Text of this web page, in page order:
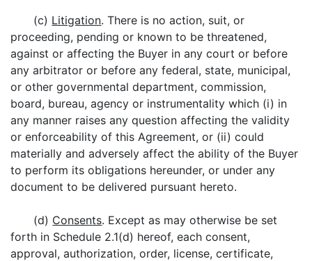
(c) Litigation. There is no action, suit, or
proceeding, pending or known to be threatened,
against or affecting the Buyer in any court or before
any arbitrator or before any federal, state, municipal,
or other governmental department, commission,
board, bureau, agency or instrumentality which (i) in
any manner raises any question affecting the validity
or enforceability of this Agreement, or (ii) could
materially and adversely affect the ability of the Buyer
to perform its obligations hereunder, or under any
document to be delivered pursuant hereto.
(d) Consents. Except as may otherwise be set
forth in Schedule 2.1(d) hereof, each consent,
approval, authorization, order, license, certificate,